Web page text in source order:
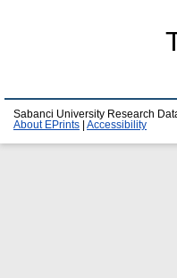
Sabanci University Research
About EPrints
Accessibility